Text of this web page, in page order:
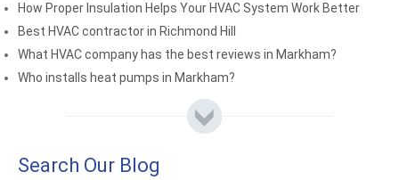
How Proper Insulation Helps Your HVAC System Work Better
Best HVAC contractor in Richmond Hill
What HVAC company has the best reviews in Markham?
Who installs heat pumps in Markham?
Search Our Blog